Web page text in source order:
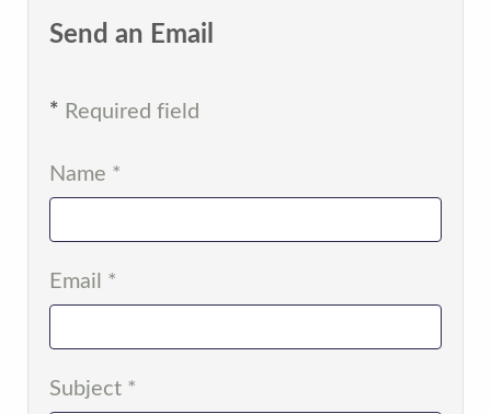
Send an Email
* Required field
Name *
Email *
Subject *